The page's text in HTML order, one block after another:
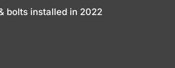
bolts installed in 2022